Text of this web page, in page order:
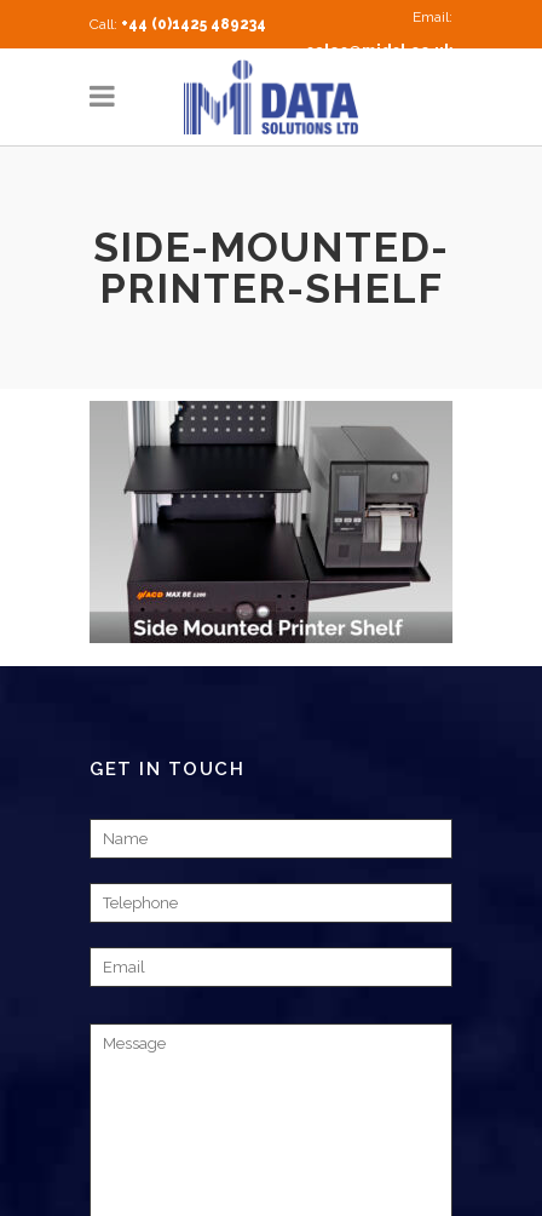
Call: +44 (0)1425 489234
Email:
sales@midsl.co.uk
SIDE-MOUNTED-
PRINTER-SHELF
GET IN TOUCH